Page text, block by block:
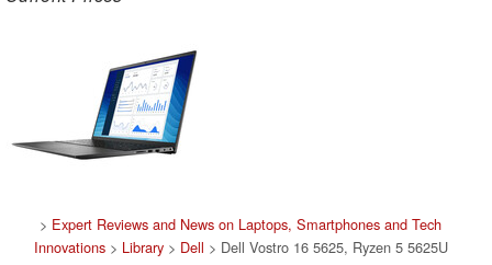
> Expert Reviews and News on Laptops, Smartphones and Tech
Innovations> Library> Dell > Dell Vostro 16 5625, Ryzen 5 5625U